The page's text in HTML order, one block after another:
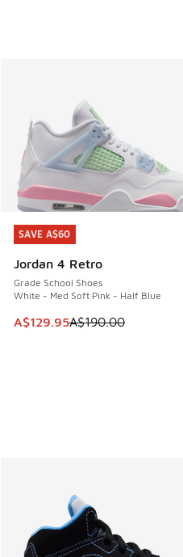
SAVE A$60
Jordan 4 Retro
Grade School Shoes
White - Med Soft Pink - Half Blue
This item is on sale. Price
A$129.95A$190.00
SAVE A$60